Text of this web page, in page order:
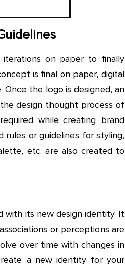
iterations on paper to finally
is final on paper, digital
the logo is designed, an
design thought process of
while creating brand
rules or guidelines for styling,
etc. are also created to
with its new design identity. It
or perceptions are
over time with changes in
a new identity for your